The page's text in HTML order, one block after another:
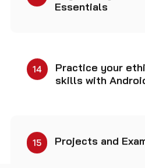
skills with